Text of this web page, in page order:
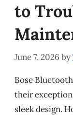
to
June 7, 2026 by
Bose
their
sleek design.